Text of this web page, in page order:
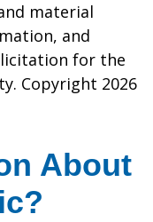
material
and
for the
Copyright 2026
About